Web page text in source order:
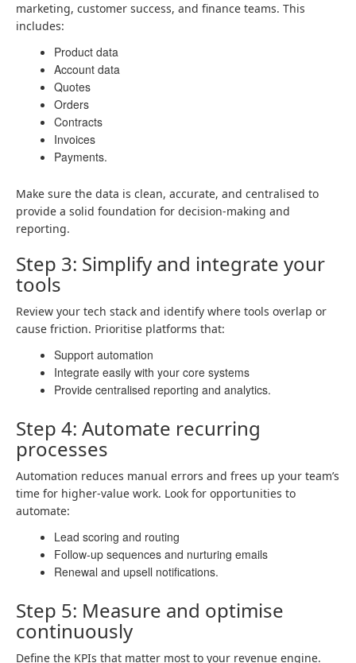
marketing, customer success, and finance teams. This
includes:
Product data
Account data
Quotes
Orders
Contracts
Invoices
Payments.
Make sure the data is clean, accurate, and centralised to
provide a solid foundation for decision-making and
reporting.
Step 3: Simplify and integrate your
tools
Review your tech stack and identify where tools overlap or
cause friction. Prioritise platforms that:
Support automation
Integrate easily with your core systems
Provide centralised reporting and analytics.
Step 4: Automate recurring
processes
Automation reduces manual errors and frees up your team’s
time for higher-value work. Look for opportunities to
automate:
Lead scoring and routing
Follow-up sequences and nurturing emails
Renewal and upsell notifications.
Step 5: Measure and optimise
continuously
Define the KPIs that matter most to your revenue engine.